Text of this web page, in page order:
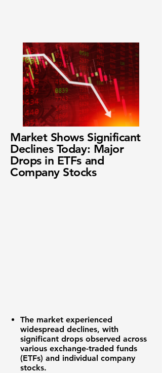
Market Shows Significant
Declines Today: Major
Drops in ETFs and
Company Stocks
The market experienced
widespread declines, with
significant drops observed across
various exchange-traded funds
(ETFs) and individual company
stocks.